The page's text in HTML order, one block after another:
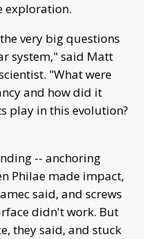
exploration.
very big questions
system," said Matt
"What were
and how did it
play in this evolution?
-- anchoring
Philae made impact,
said, and screws
didn't work. But
they said, and stuck